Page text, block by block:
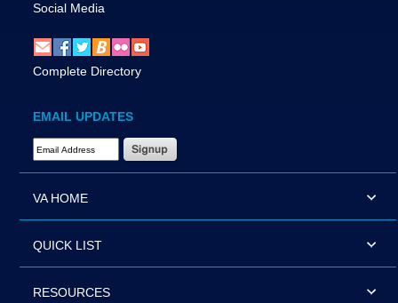
Social Media
Complete Directory
EMAIL UPDATES
Email Address Required
VA HOME
QUICK LIST
RESOURCES